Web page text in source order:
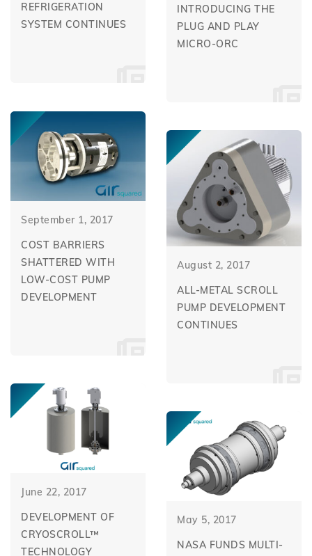
REFRIGERATION
SYSTEM CONTINUES
INTRODUCING THE
PLUG AND PLAY
MICRO-ORC
September 1, 2017
COST BARRIERS
SHATTERED WITH
LOW-COST PUMP
DEVELOPMENT
August 2, 2017
ALL-METAL SCROLL
PUMP DEVELOPMENT
CONTINUES
June 22, 2017
DEVELOPMENT OF
CRYOSCROLL™
TECHNOLOGY
May 5, 2017
NASA FUNDS MULTI-